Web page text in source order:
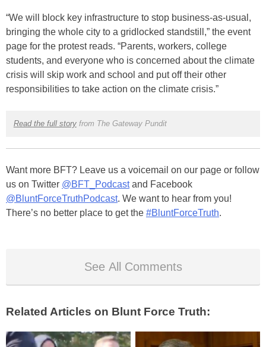
“We will block key infrastructure to stop business-as-usual,
bringing the whole city to a gridlocked standstill,” the event
page for the protest reads. “Parents, workers, college
students, and everyone who is concerned about the climate
crisis will skip work and school and put off their other
responsibilities to take action on the climate crisis.”
Read the full storyfrom The Gateway Pundit
Want more BFT? Leave us a voicemail on our page or follow
us on Twitter @BFT_Podcastand Facebook
@BluntForceTruthPodcast. We want to hear from you!
There’s no better place to get the #BluntForceTruth.
See All Comments
Related Articles on Blunt Force Truth: